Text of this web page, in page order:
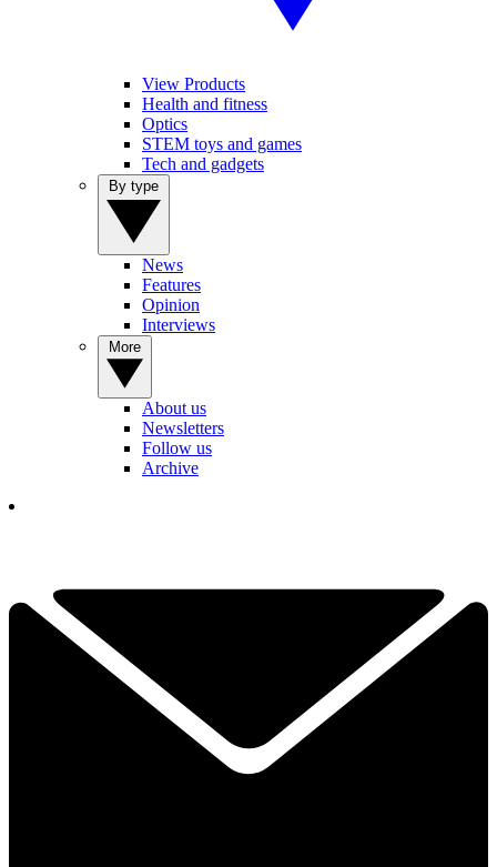
View Products
Health and fitness
Optics
STEM toys and games
Tech and gadgets
News
Features
Opinion
Interviews
About us
Newsletters
Follow us
Archive